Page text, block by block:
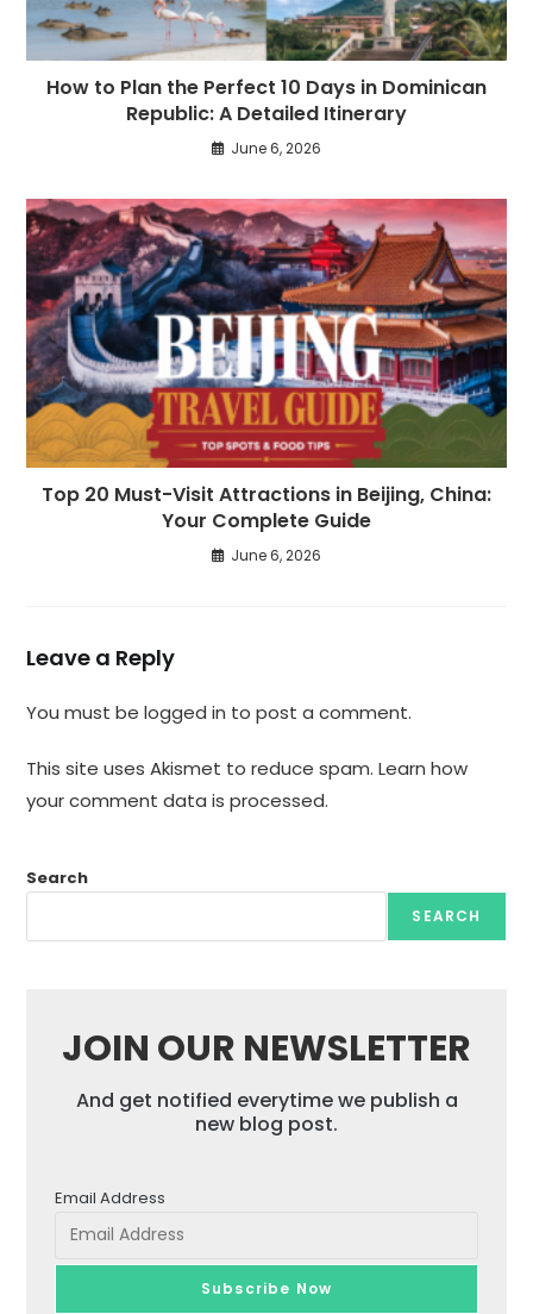
How to Plan the Perfect 10 Days in Dominican
Republic: A Detailed Itinerary
June 6, 2026
Top 20 Must-Visit Attractions in Beijing, China:
Your Complete Guide
June 6, 2026
Leave a Reply
You must belogged in to post a comment.
This site uses Akismet to reduce spam.Learn how
your comment data is processed.
Search
SEARCH
JOIN OUR NEWSLETTER
And get notified everytime we publish a
new blog post.
Email Address